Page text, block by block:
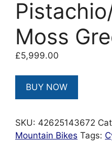
Moss
£5,999.00
BUY NOW
SKU: 42625143672
Mountain Bikes Tags: